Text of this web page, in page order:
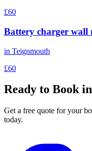
£60
Battery charger wall
in Teignmouth
£60
Ready to Book in
Get a free quote for your
today.